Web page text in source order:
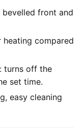
front and
heating compared
turns off the
set time.
easy cleaning